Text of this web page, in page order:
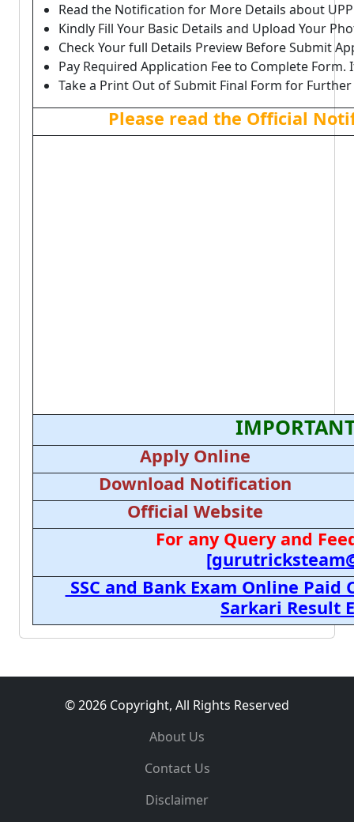
Read the Notification for More Details about
Kindly Fill Your Basic Details and Upload Your
Check Your full Details Preview Before Submit
Pay Required Application Fee to Complete Form.
Take a Print Out of Submit Final Form for Further
Please read the Official
Apply Online
Download Notification
Official Website
For any Query and
SSC and Bank Exam Online
Sarkari Result
© 2026 Copyright, All Rights Reserved
About Us
Contact Us
Disclaimer